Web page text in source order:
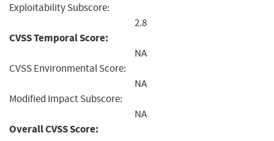
Exploitability Subscore:
2.8
CVSS Temporal Score:
NA
CVSS Environmental Score:
NA
Modified Impact Subscore:
NA
Overall CVSS Score: